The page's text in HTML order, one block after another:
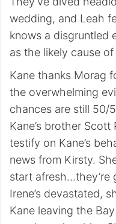
wedding, and Leah
knows a disgruntled
as the likely cause
Kane thanks Morag
the overwhelming
chances are still 50/
Kane’s brother Scott
testify on Kane’s
news from Kirsty.
start afresh…they’re
Irene’s devastated,
Kane leaving the